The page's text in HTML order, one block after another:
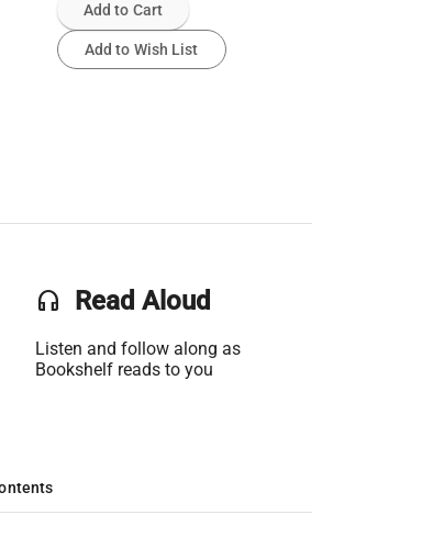
Add to Cart
Add to Wish List
headset Read Aloud
Listen and follow along as
Bookshelf reads to you